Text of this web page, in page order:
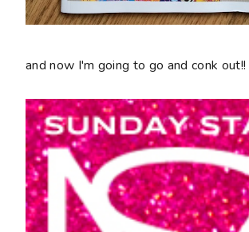
and now I'm going to go and conk out!!